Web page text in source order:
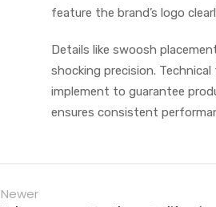
feature the brand’s logo
Details like swoosh
shocking precision.
implement to guarantee
ensures consistent
Newer